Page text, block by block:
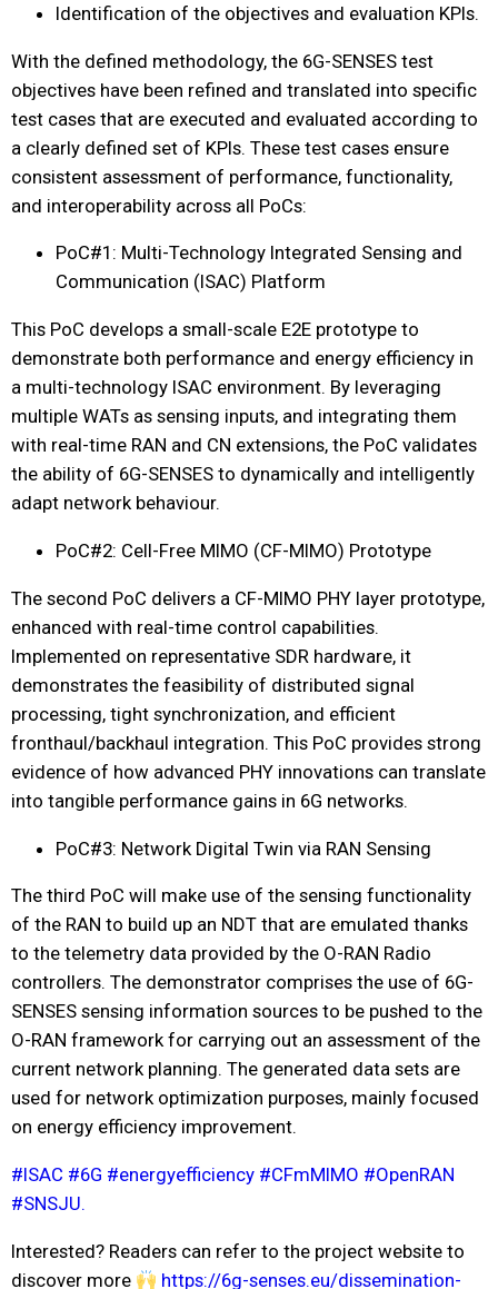
Identification of the objectives and evaluation KPIs.
With the defined methodology, the 6G-SENSES test
objectives have been refined and translated into specific
test cases that are executed and evaluated according to
a clearly defined set of KPIs. These test cases ensure
consistent assessment of performance, functionality,
and interoperability across all PoCs:
PoC#1: Multi-Technology Integrated Sensing and
Communication (ISAC) Platform
This PoC develops a small-scale E2E prototype to
demonstrate both performance and energy efficiency in
a multi-technology ISAC environment. By leveraging
multiple WATs as sensing inputs, and integrating them
with real-time RAN and CN extensions, the PoC validates
the ability of 6G-SENSES to dynamically and intelligently
adapt network behaviour.
PoC#2: Cell-Free MIMO (CF-MIMO) Prototype
The second PoC delivers a CF-MIMO PHY layer prototype,
enhanced with real-time control capabilities.
Implemented on representative SDR hardware, it
demonstrates the feasibility of distributed signal
processing, tight synchronization, and efficient
fronthaul/backhaul integration. This PoC provides strong
evidence of how advanced PHY innovations can translate
into tangible performance gains in 6G networks.
PoC#3: Network Digital Twin via RAN Sensing
The third PoC will make use of the sensing functionality
of the RAN to build up an NDT that are emulated thanks
to the telemetry data provided by the O-RAN Radio
controllers. The demonstrator comprises the use of 6G-
SENSES sensing information sources to be pushed to the
O-RAN framework for carrying out an assessment of the
current network planning. The generated data sets are
used for network optimization purposes, mainly focused
on energy efficiency improvement.
#ISAC #6G #energyefficiency #CFmMIMO #OpenRAN
#SNSJU.
Interested? Readers can refer to the project website to
discover more
https://6g-senses.eu/dissemination-